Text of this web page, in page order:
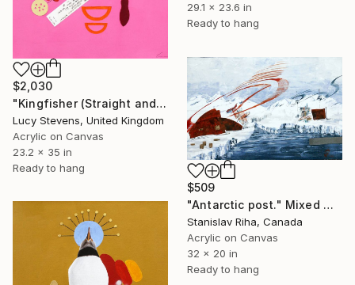
29.1 x 23.6 in
Ready to hang
$2,030
"Kingfisher (Straight and Low)" Mixed Media
Lucy Stevens, United Kingdom
Acrylic on Canvas
23.2 x 35 in
Ready to hang
$509
"Antarctic post." Mixed Media
Stanislav Riha, Canada
Acrylic on Canvas
32 x 20 in
Ready to hang